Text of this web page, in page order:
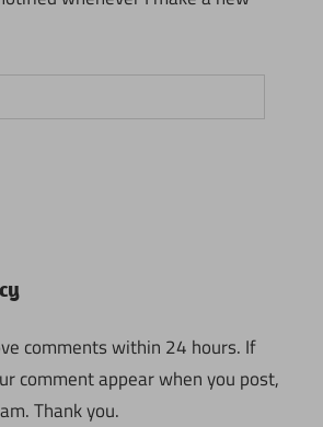
comments within 24 hours. If
comment appear when you post,
Thank you.